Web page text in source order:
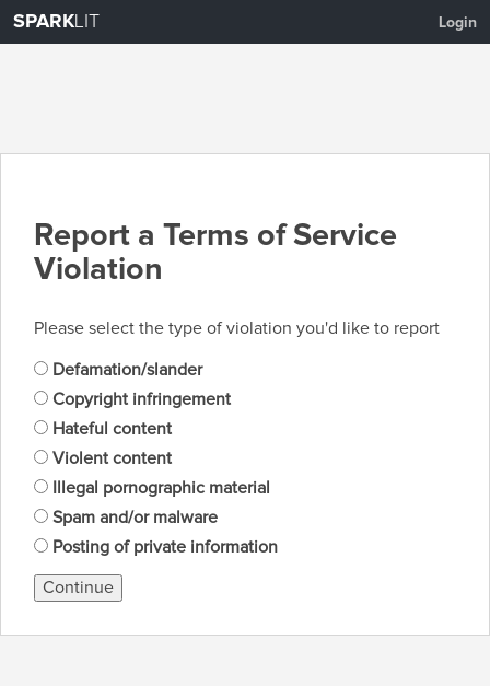
SPARKLIT Login
Report a Terms of Service
Violation
Please select the type of violation you'd like to report
Defamation/slander
Copyright infringement
Hateful content
Violent content
Illegal pornographic material
Spam and/or malware
Posting of private information
Continue